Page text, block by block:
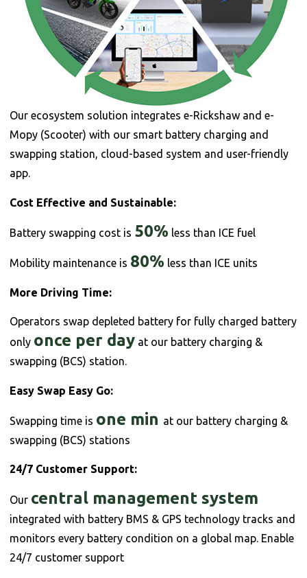
Our ecosystem solution integrates e-Rickshaw and e-
Mopy (Scooter) with our smart battery charging and
swapping station, cloud-based system and user-friendly
app.
Cost Effective and Sustainable:
Battery swapping cost is 50% less than ICE fuel
Mobility maintenance is 80% less than ICE units
More Driving Time:
Operators swap depleted battery for fully charged battery
only once per day at our battery charging &
swapping (BCS) station.
Easy Swap Easy Go:
Swapping time is one min at our battery charging &
swapping (BCS) stations
24/7 Customer Support:
Our central management system
integrated with battery BMS & GPS technology tracks and
monitors every battery condition on a global map. Enable
24/7 customer support